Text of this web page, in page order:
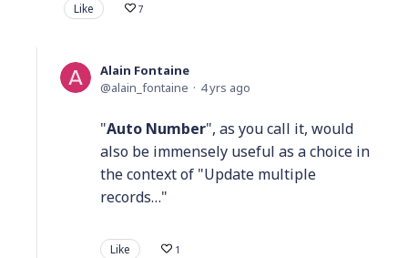
Like 7
Alain Fontaine
alain_fontaine
4 yrs ago
"Auto Number", as you call it, would
also be immensely useful as a choice in
the context of "Update multiple
records…"
Like 1